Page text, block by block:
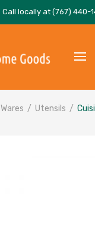
Call locally at (767) 440-
Wares Utensils